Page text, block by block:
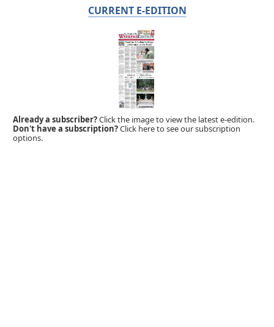
CURRENT E-EDITION
Already a subscriber?Click the image to view the latest e-edition.
Don't have a subscription?Click here to see our subscription
options.